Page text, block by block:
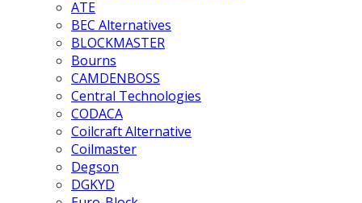
ATE
BEC Alternatives
BLOCKMASTER
Bourns
CAMDENBOSS
Central Technologies
CODACA
Coilcraft Alternative
Coilmaster
Degson
DGKYD